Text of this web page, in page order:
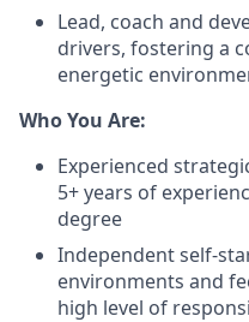
Lead, coach and
drivers, fostering a
energetic
Who You Are:
Experienced
5+ years of
degree
Independent self-
environments and
high level of